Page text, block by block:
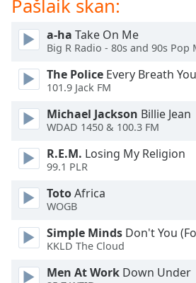
Text
Edge
Font
Family
Reset
Close
Modal
End
dialog
window.
Pašlaik skan:
a-ha Take On Me
Big R Radio - 80s and 90s Pop
The Police Every Breath
101.9 Jack FM
Michael Jackson Billie Jean
WDAD 1450 & 100.3 FM
R.E.M. Losing My Religion
99.1 PLR
TotoAfrica
WOGB
Simple Minds Don't You
KKLD The Cloud
Men At Work Down Under